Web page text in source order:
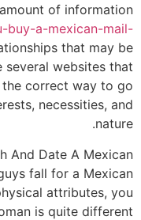
of information
buy-a-mexican-mail-
that may be
several websites that
correct way to go
necessities, and
nature.
And Date A Mexican
fall for a Mexican
attributes, you
is quite different